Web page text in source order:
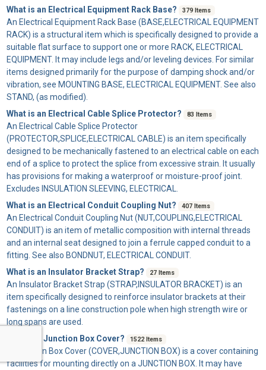
What is an Electrical Equipment Rack Base?
379 Items
An Electrical Equipment Rack Base (BASE,ELECTRICAL EQUIPMENT
RACK) is a structural item which is specifically designed to provide a
suitable flat surface to support one or more RACK, ELECTRICAL
EQUIPMENT. It may include legs and/or leveling devices. For similar
items designed primarily for the purpose of damping shock and/or
vibration, see MOUNTING BASE, ELECTRICAL EQUIPMENT. See also
STAND, (as modified).
What is an Electrical Cable Splice Protector?
83 Items
An Electrical Cable Splice Protector
(PROTECTOR,SPLICE,ELECTRICAL CABLE) is an item specifically
designed to be mechanically fastened to an electrical cable on each
end of a splice to protect the splice from excessive strain. It usually
has provisions for making a waterproof or moisture-proof joint.
Excludes INSULATION SLEEVING, ELECTRICAL.
What is an Electrical Conduit Coupling Nut?
407 Items
An Electrical Conduit Coupling Nut(NUT,COUPLING,ELECTRICAL
CONDUIT) is an item of metallic composition with internal threads
and an internal seat designed to join a ferrule capped conduit to a
fitting. See also BONDNUT, ELECTRICAL CONDUIT.
What is an Insulator Bracket Strap?
27 Items
An Insulator Bracket Strap (STRAP,INSULATOR BRACKET) is an
item specifically designed to reinforce insulator brackets at their
fastenings on a line construction pole when high strength wire or
long spans are used.
What is a Junction Box Cover?
1522 Items
Junction Box Cover(COVER,JUNCTION BOX) is a cover containing
facilities for mounting directly on a JUNCTION BOX. It may have